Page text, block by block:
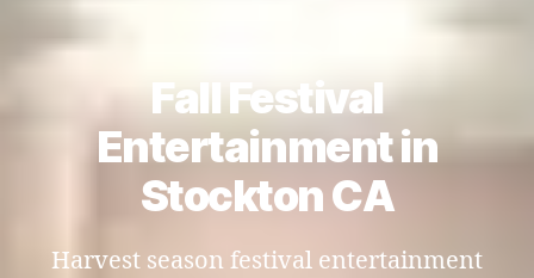
Fall Festival
Entertainment in
Stockton CA
Harvest season festival entertainment